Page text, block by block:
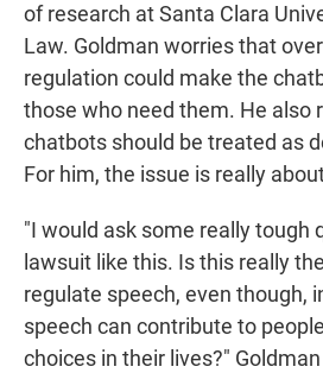
of research at Santa Clara
Law. Goldman worries that
regulation could make the
those who need them. He also
chatbots should be treated as
For him, the issue is really
"I would ask some really tough
lawsuit like this. Is this really
regulate speech, even though,
speech can contribute to
choices in their lives?"